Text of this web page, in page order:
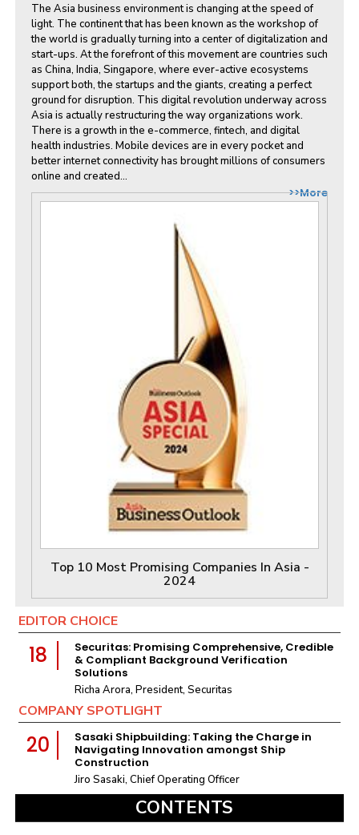
The Asia business environment is changing at the speed of
light. The continent that has been known as the workshop of
the world is gradually turning into a center of digitalization and
start-ups. At the forefront of this movement are countries such
as China, India, Singapore, where ever-active ecosystems
support both, the startups and the giants, creating a perfect
ground for disruption. This digital revolution underway across
Asia is actually restructuring the way organizations work.
There is a growth in the e-commerce, fintech, and digital
health industries. Mobile devices are in every pocket and
better internet connectivity has brought millions of consumers
online and created...
>>More
Top 10 Most Promising Companies In Asia -
2024
EDITOR CHOICE
18
Securitas: Promising Comprehensive, Credible
& Compliant Background Verification
Solutions
Richa Arora, President, Securitas
COMPANY SPOTLIGHT
20
Sasaki Shipbuilding: Taking the Charge in
Navigating Innovation amongst Ship
Construction
Jiro Sasaki, Chief Operating Officer
CONTENTS